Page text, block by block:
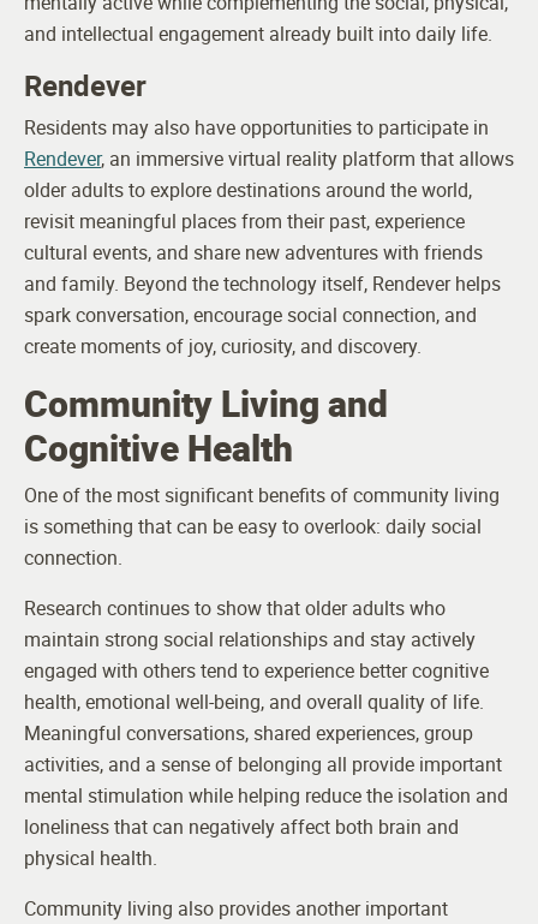
and intellectual engagement already built into daily life.
Rendever
Residents may also have opportunities to participate in
Rendever, an immersive virtual reality platform that allows
older adults to explore destinations around the world,
revisit meaningful places from their past, experience
cultural events, and share new adventures with friends
and family. Beyond the technology itself, Rendever helps
spark conversation, encourage social connection, and
create moments of joy, curiosity, and discovery.
Community Living and
Cognitive Health
One of the most significant benefits of community living
is something that can be easy to overlook: daily social
connection.
Research continues to show that older adults who
maintain strong social relationships and stay actively
engaged with others tend to experience better cognitive
health, emotional well-being, and overall quality of life.
Meaningful conversations, shared experiences, group
activities, and a sense of belonging all provide important
mental stimulation while helping reduce the isolation and
loneliness that can negatively affect both brain and
physical health.
Community living also provides another important